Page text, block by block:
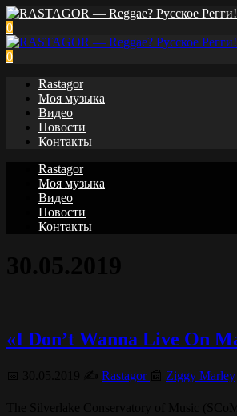
0
0
Rastagor
Моя музыка
Видео
Новости
Контакты
Rastagor
Моя музыка
Видео
Новости
Контакты
«I Don’t Wanna Live On
Rastagor Ziggy Marley